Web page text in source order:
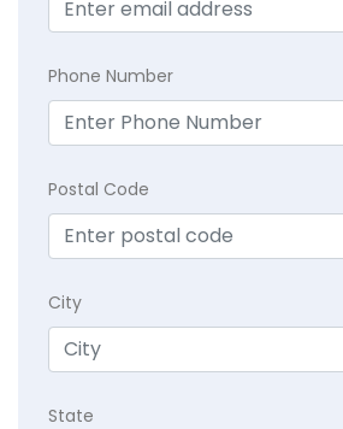
Phone Number
Postal Code
City
State